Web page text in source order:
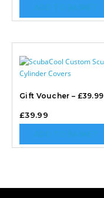
ADD TO BASKET
Gift Voucher – £39.99
£39.99
ADD TO BASKET